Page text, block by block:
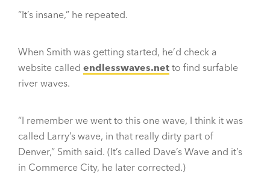
“It’s insane,” he repeated.
When Smith was getting started, he’d check a
website called endlesswaves.net to find surfable
river waves.
“I remember we went to this one wave, I think it was
called Larry’s wave, in that really dirty part of
Denver,” Smith said. (It’s called Dave’s Wave and it’s
in Commerce City, he later corrected.)